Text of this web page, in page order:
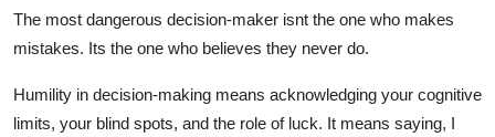
The most dangerous decision-maker isnt the one who makes
mistakes. Its the one who believes they never do.
Humility in decision-making means acknowledging your cognitive
limits, your blind spots, and the role of luck. It means saying, I